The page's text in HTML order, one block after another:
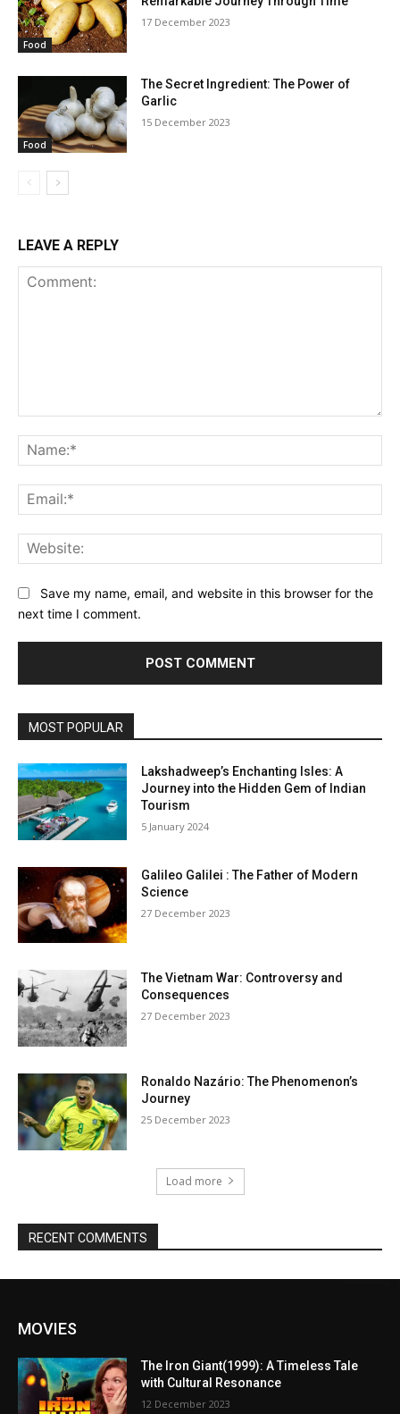
Food
17 December 2023
Food
The Secret Ingredient: The Power of
Garlic
15 December 2023
LEAVE A REPLY
Save my name, email, and website in this browser for the
next time I comment.
MOST POPULAR
Lakshadweep’s Enchanting Isles: A
Journey into the Hidden Gem of Indian
Tourism
5 January 2024
Galileo Galilei : The Father of Modern
Science
27 December 2023
The Vietnam War: Controversy and
Consequences
27 December 2023
Ronaldo Nazário: The Phenomenon’s
Journey
25 December 2023
Load more
RECENT COMMENTS
MOVIES
The Iron Giant(1999): A Timeless Tale
with Cultural Resonance
12 December 2023